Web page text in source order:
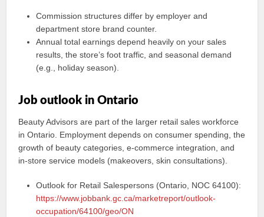
Commission structures differ by employer and
department store brand counter.
Annual total earnings depend heavily on your sales
results, the store’s foot traffic, and seasonal demand
(e.g., holiday season).
Job outlook in Ontario
Beauty Advisors are part of the larger retail sales workforce
in Ontario. Employment depends on consumer spending, the
growth of beauty categories, e-commerce integration, and
in-store service models (makeovers, skin consultations).
Outlook for Retail Salespersons (Ontario, NOC 64100):
https://www.jobbank.gc.ca/marketreport/outlook-
occupation/64100/geo/ON